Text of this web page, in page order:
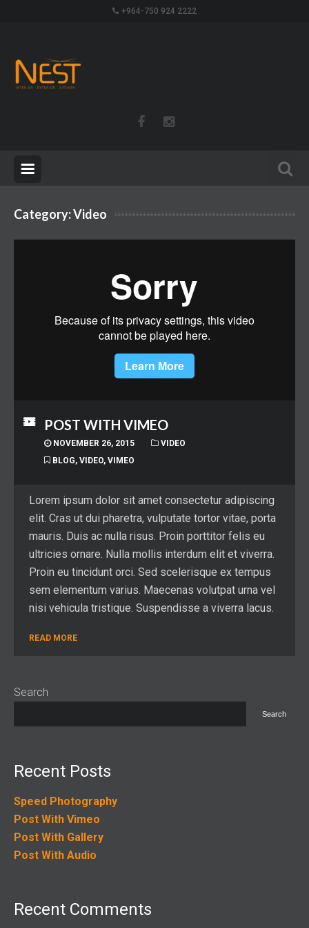
+964-750 924 2222
Category:Video
POST WITH VIMEO
NOVEMBER 26, 2015
VIDEO
BLOG, VIDEO, VIMEO
Lorem ipsum dolor sit amet consectetur adipiscing
elit. Cras ut dui pharetra, vulputate tortor vitae, porta
mauris. Duis ac nulla risus. Proin porttitor felis eu
ultricies ornare. Nulla mollis interdum elit et viverra.
Proin eu tincidunt orci. Sed scelerisque ex tempus
sem elementum varius. Maecenas volutpat urna vel
nisi vehicula tristique. Suspendisse a viverra lacus.
READ MORE
Search
Search
Recent Posts
Speed Photography
Post With Vimeo
Post With Gallery
Post With Audio
Recent Comments